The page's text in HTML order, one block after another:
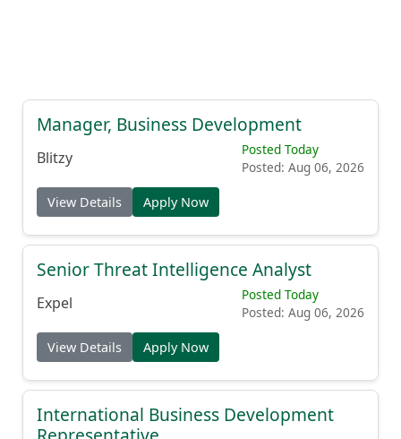
Manager, Business Development
Blitzy
Posted Today
Posted: Aug 06, 2026
View Details Apply Now
Senior Threat Intelligence Analyst
Expel
Posted Today
Posted: Aug 06, 2026
View Details Apply Now
International Business Development